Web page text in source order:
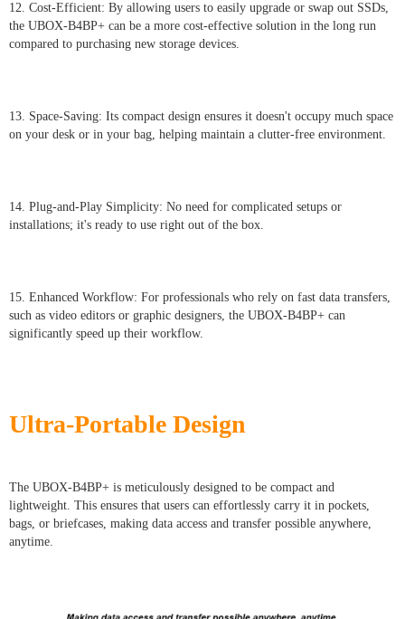
12. Cost-Efficient: By allowing users to easily upgrade or swap out SSDs,
the UBOX-B4BP+ can be a more cost-effective solution in the long run
compared to purchasing new storage devices.
13. Space-Saving: Its compact design ensures it doesn't occupy much space
on your desk or in your bag, helping maintain a clutter-free environment.
14. Plug-and-Play Simplicity: No need for complicated setups or
installations; it's ready to use right out of the box.
15. Enhanced Workflow: For professionals who rely on fast data transfers,
such as video editors or graphic designers, the UBOX-B4BP+ can
significantly speed up their workflow.
Ultra-Portable Design
The UBOX-B4BP+ is meticulously designed to be compact and
lightweight. This ensures that users can effortlessly carry it in pockets,
bags, or briefcases, making data access and transfer possible anywhere,
anytime.